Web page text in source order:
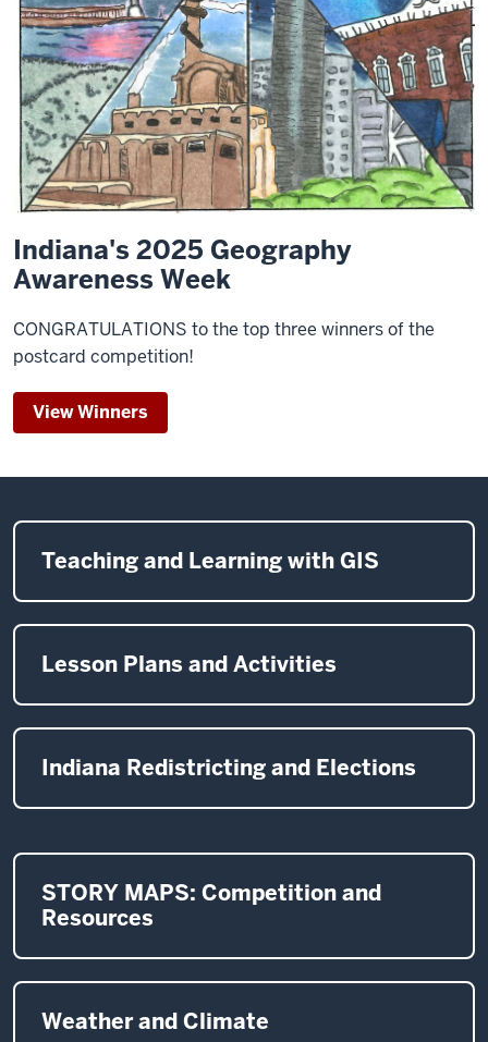
Indiana's 2025 Geography
Awareness Week
CONGRATULATIONS to the top three winners of the
postcard competition!
View Winners
Teaching and Learning with GIS
Lesson Plans and Activities
Indiana Redistricting and Elections
STORY MAPS: Competition and
Resources
Weather and Climate